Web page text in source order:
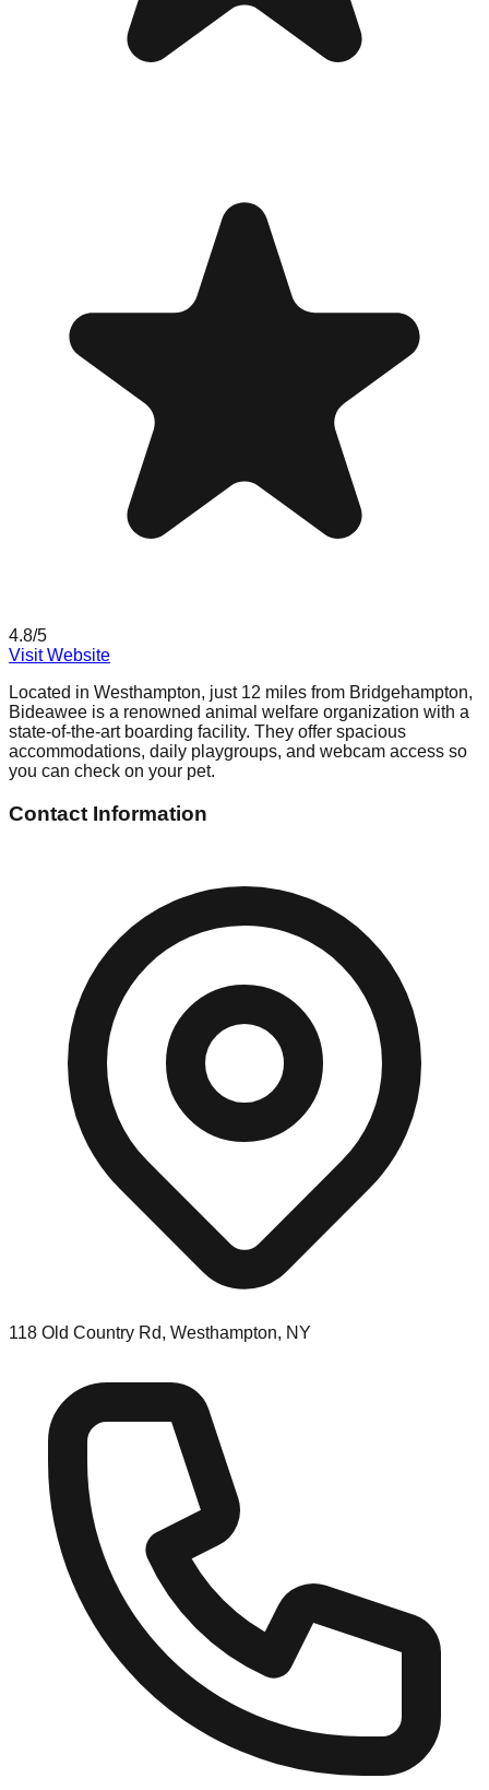
4.8/5
Visit Website
Located in Westhampton, just 12 miles from Bridgehampton,
Bideawee is a renowned animal welfare organization with a
state-of-the-art boarding facility. They offer spacious
accommodations, daily playgroups, and webcam access so
you can check on your pet.
Contact Information
118 Old Country Rd, Westhampton, NY